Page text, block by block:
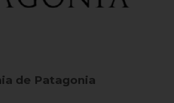
de Patagonia